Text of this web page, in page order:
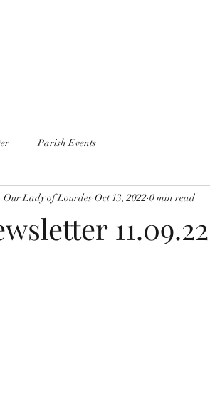
Parish Events
11.09.22
Our Lady of Lourdes Oct 13, 2022 0 min read